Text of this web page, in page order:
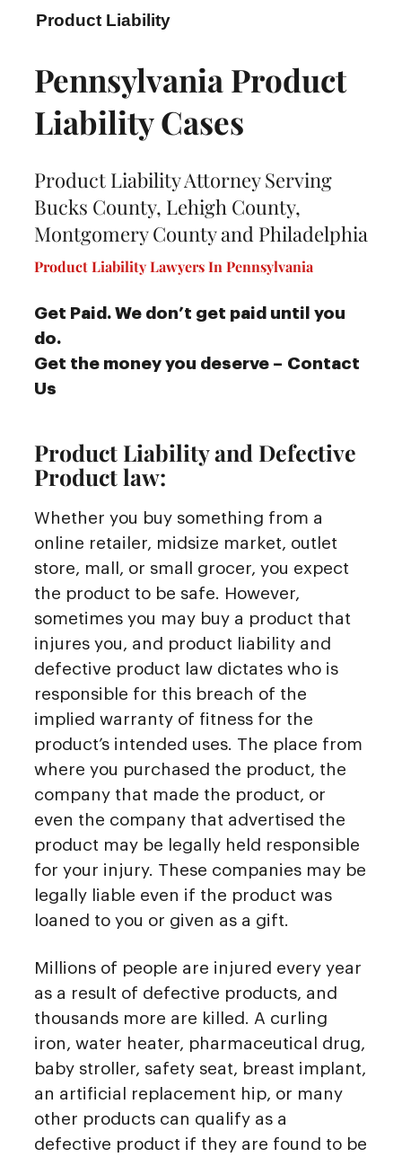
Product Liability
Pennsylvania Product
Liability Cases
Product Liability Attorney Serving
Bucks County, Lehigh County,
Montgomery County and Philadelphia
Product Liability Lawyers In Pennsylvania
Get Paid. We don’t get paid until you
do.
Get the money you deserve – Contact
Us
Product Liability and Defective
Product law:
Whether you buy something from a
online retailer, midsize market, outlet
store, mall, or small grocer, you expect
the product to be safe. However,
sometimes you may buy a product that
injures you, and product liability and
defective product law dictates who is
responsible for this breach of the
implied warranty of fitness for the
product’s intended uses. The place from
where you purchased the product, the
company that made the product, or
even the company that advertised the
product may be legally held responsible
for your injury. These companies may be
legally liable even if the product was
loaned to you or given as a gift.
Millions of people are injured every year
as a result of defective products, and
thousands more are killed. A curling
iron, water heater, pharmaceutical drug,
baby stroller, safety seat, breast implant,
an artificial replacement hip, or many
other products can qualify as a
defective product if they are found to be